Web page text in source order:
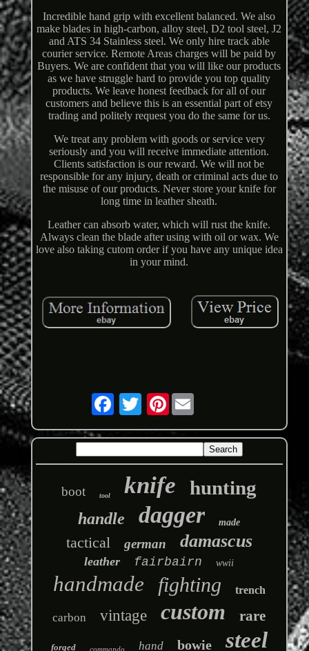
Incredible hand grip with excellent balanced. We also
make blades in high-carbon, alloy steel, D2 tool steel, J2
and ATS 34 Stainless steel. We only hire track able
courier service. Remote Areas charges will be paid by
Buyers. We are confident that you will like our products
as we have struggle hard to provide you top quality
products. We leave honest feedback for all of our
customers and believe this is an essential part of etsy
trading and politely request you do the same for us.
We treat any problem with goods or service very
seriously and you will receive immediate attention.
Clients satisfaction is our reward. We will not be
responsible for any injury, death or criminal acts due to
the misuse of our products. Never store your knife for
long time in leather sheath.
Leather can absorb water, which will rust the knife.
Always clean the blade after using with oil or wax. We
love also taking cutom order if you have any unique idea
in your mind.
Pinterest
boot tool knife hunting
handle dagger made
tactical german damascus
leather fairbairn wwii
handmade fighting trench
carbon vintage custom rare
forged commando hand bowie steel